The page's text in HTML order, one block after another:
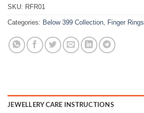
SKU: RFR01
Categories: Below 399 Collection Finger Rings
JEWELLERY CARE INSTRUCTIONS